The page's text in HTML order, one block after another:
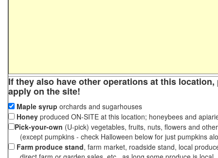
If they also have other operations at this
apply on the site!
Maple syrup orchards and sugarhouses
Honey produced ON-SITE at this location; honeybees and
Pick-your-own (U-pick) vegetables, fruits, nuts, flowers and
(except pumpkins - check Halloween below for just pumpkins
Farm produce stand, farm market, roadside stand, local